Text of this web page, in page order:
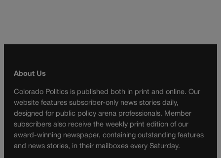
About Us
Colorado Politics is published both in print and online. Our
website features subscriber-only news stories daily,
designed for public policy arena professionals. Member
subscribers also receive the weekly print edition of our
award-winning newspaper, containing outstanding features
and news stories, in their mailboxes every Saturday.